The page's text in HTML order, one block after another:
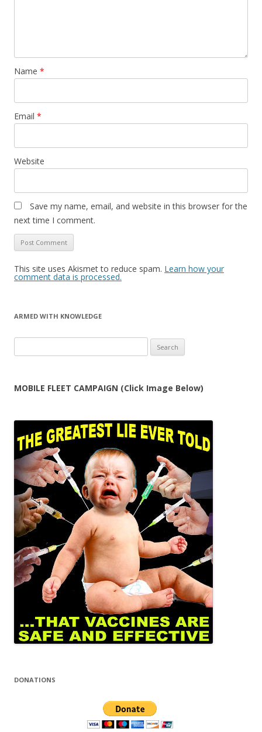
Name *
Email *
Website
Save my name, email, and website in this browser for the
next time I comment.
This site uses Akismet to reduce spam. Learn how your
comment data is processed.
ARMED WITH KNOWLEDGE
for:
MOBILE FLEET CAMPAIGN (Click Image Below)
DONATIONS